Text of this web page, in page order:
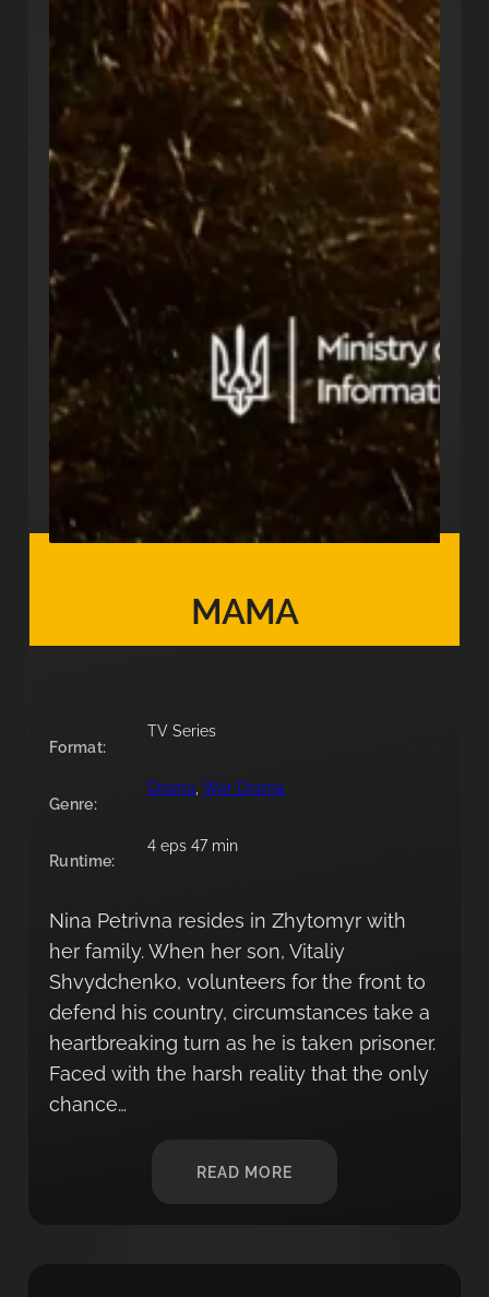
MAMA
Format:
TV Series
Genre:
Drama, War Drama
Runtime:
4 eps 47 min
Nina Petrivna resides in Zhytomyr with
her family. When her son, Vitaliy
Shvydchenko, volunteers for the front to
defend his country, circumstances take a
heartbreaking turn as he is taken prisoner.
Faced with the harsh reality that the only
chance…
READ MORE